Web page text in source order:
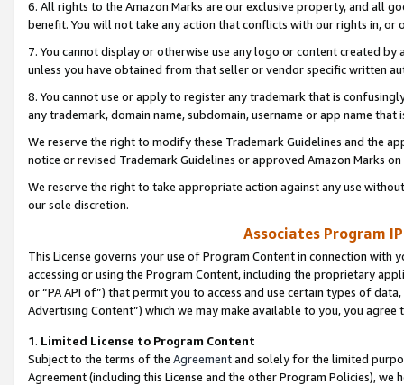
6. All rights to the Amazon Marks are our exclusive property, and all
benefit. You will not take any action that conflicts with our rights in, or
7. You cannot display or otherwise use any logo or content created
unless you have obtained from that seller or vendor specific written
8. You cannot use or apply to register any trademark that is
any trademark, domain name, subdomain, username or app name
We reserve the right to modify these Trademark Guidelines and the
notice or revised Trademark Guidelines or approved Amazon Marks
We reserve the right to take appropriate action against any use
our sole discretion.
Associates Program
This License governs your use of Program Content in connection
accessing or using the Program Content, including the proprietary
or “PA API of”) that permit you to access and use certain types of
Advertising Content”) which we may make available to you, you agree
1. Limited License to Program Content
Subject to the terms of the Agreementand solely for the limited
Agreement (including this License and the other Program Policies),